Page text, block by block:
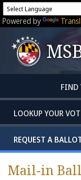
Powered by
FIND
LOOKUP YOUR
REQUEST A
Mail-in